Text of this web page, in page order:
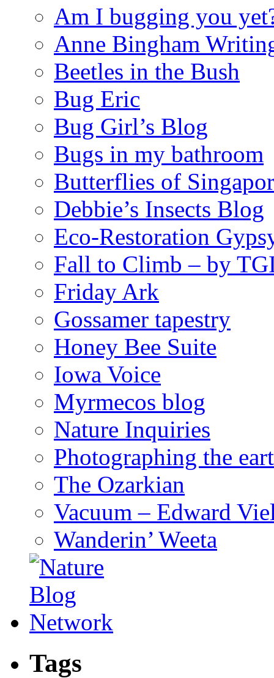
Am I bugging you
Anne Bingham
Beetles in the Bush
Bug Eric
Bug Girl’s Blog
Bugs in my bathroom
Butterflies of
Debbie’s Insects Blog
Eco-Restoration
Fall to Climb – by
Friday Ark
Gossamer tapestry
Honey Bee Suite
Iowa Voice
Myrmecos blog
Nature Inquiries
Photographing the
The Ozarkian
Vacuum – Edward
Wanderin’ Weeta
Tags